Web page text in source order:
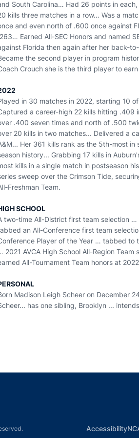
South Carolina… Had 26 points in
kills three matches in a row… Was a
and even north of .600 once against
Earned All-SEC Honors and named
Florida then again after her back-
the second player in program
Crouch she is the third player to
in 30 matches in 2022, starting 10
a career-high 22 kills hitting .409
.400 seven times and north of .500
20 kills in two matches... Delivered a
Her 361 kills rank as the 5th-most
history... Grabbing 17 kills in
kills in a single match in postseason
sweep over the Crimson Tide,
Freshman Team.
SCHOOL
two-time All-District first team selection
an All-Conference first team
Player of the Year … tabbed to
2021 AVCA High School All-Region
All-Tournament Team honors at
Madison Leigh Scheer on December
has one sibling, Brooklyn ...
Accessibility